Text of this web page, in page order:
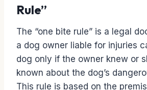
Rule”
The “one bite rule” is a legal
a dog owner liable for injuries
dog only if the owner knew or
known about the dog’s
This rule is based on the